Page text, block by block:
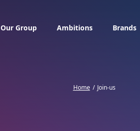
Our Group Ambitions Brands
Home Join-us